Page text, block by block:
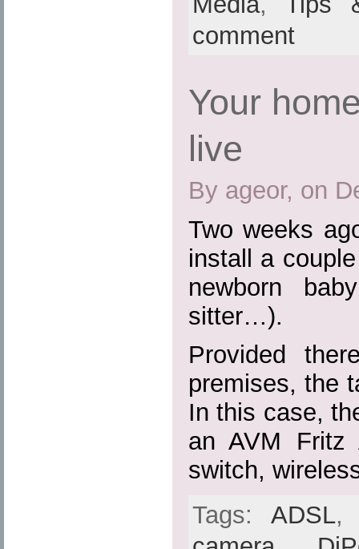
comment
Your
live
By ageor, on
Two weeks
install a
newborn
sitter…).
Provided
premises, the
In this case,
an AVM Fritz
switch,
Tags:ADSL